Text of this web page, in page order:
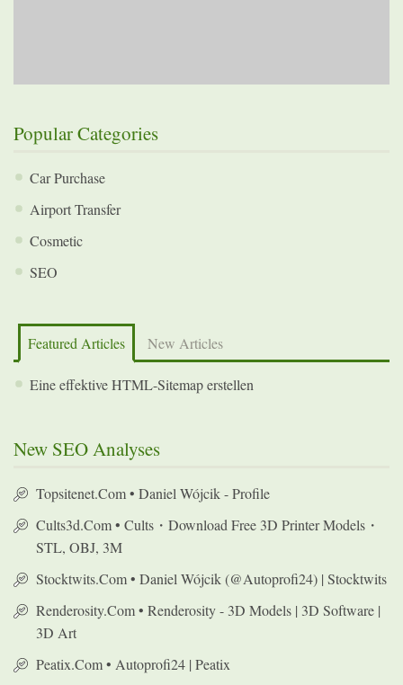
Popular Categories
Car Purchase
Airport Transfer
Cosmetic
SEO
Featured Articles New Articles
Eine effektive HTML-Sitemap erstellen
New SEO Analyses
Topsitenet.com • Daniel Wójcik - Profile
Cults3d.com • Cults・Download Free 3D Printer Models・
STL, OBJ, 3M
Stocktwits.com • Daniel Wójcik (@autoprofi24) | Stocktwits
Renderosity.com • Renderosity - 3D Models | 3D Software |
3D Art
Peatix.com • Autoprofi24 | Peatix